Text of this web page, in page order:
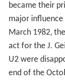
became their
major influence
March 1982,
act for the J.
U2 were
end of the